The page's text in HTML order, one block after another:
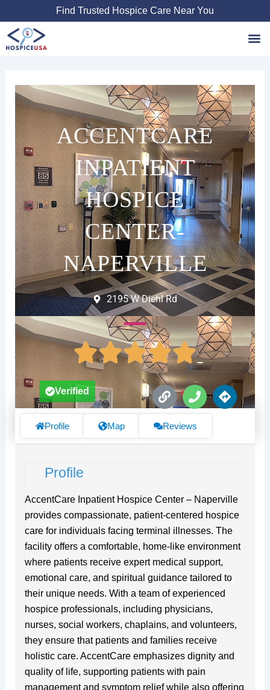
to
content
Find Trusted Hospice Care Near You
ACCENTCARE
INPATIENT
HOSPICE
CENTER-
NAPERVILLE
2195 W Diehl Rd
L
i
k
P
h
n
D
i
s
Verified
Profile Map Reviews
Profile
AccentCare Inpatient Hospice Center – Naperville
provides compassionate, patient-centered hospice
care for individuals facing terminal illnesses. The
facility offers a comfortable, home-like environment
where patients receive expert medical support,
emotional care, and spiritual guidance tailored to
their unique needs. With a team of experienced
hospice professionals, including physicians,
nurses, social workers, chaplains, and volunteers,
they ensure that patients and families receive
holistic care. AccentCare emphasizes dignity and
quality of life, supporting patients with pain
management and symptom relief while also offering